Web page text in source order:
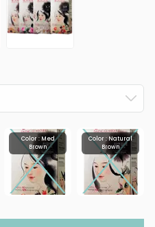
Color : Med
Brown
Color : Natural
Brown